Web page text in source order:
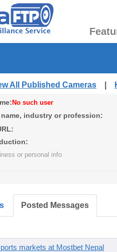
All Published Cameras
No such user
industry or profession:
or personal info
Posted Messages
markets at Mostbet Nepal